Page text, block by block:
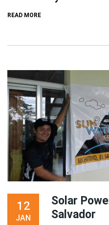
READ MORE
12
JAN
Solar
Salvador